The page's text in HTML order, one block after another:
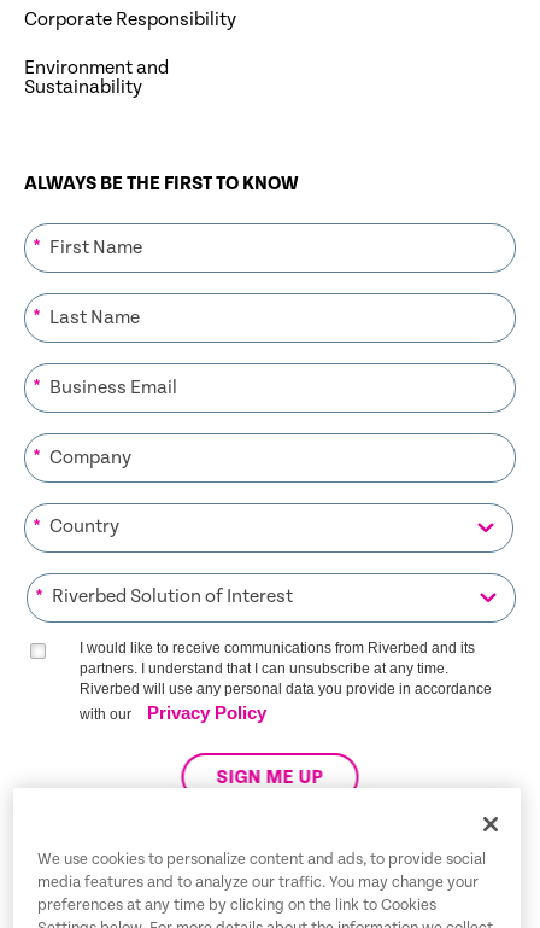
Corporate Responsibility
Environment and
Sustainability
ALWAYS BE THE FIRST TO KNOW
*
*
*
*
*
*
I would like to receive communications from Riverbed and its
partners. I understand that I can unsubscribe at any time.
Riverbed will use any personal data you provide in accordance
with our
Privacy Policy
SIGN ME UP
Trust Center
We use cookies to personalize content and ads, to provide social
media features and to analyze our traffic. You may change your
preferences at any time by clicking on the link to Cookies